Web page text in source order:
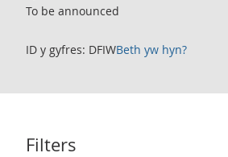
To be announced
ID y gyfres: DFIWBeth yw hyn?
Filters